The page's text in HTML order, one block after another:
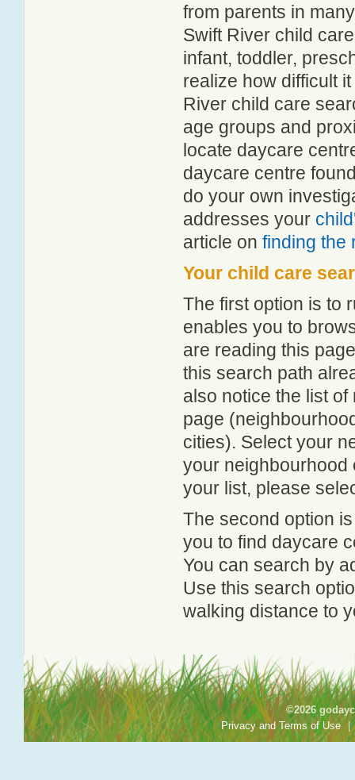
from parents in
Swift River child
infant, toddler,
realize how difficult
River child care
age groups and
locate daycare
daycare centre
do your own
addresses your
article on finding the
Your child care
The first option is to
enables you to
are reading this
this search path
also notice the list
page
cities). Select your
your neighbourhood
your list, please
The second option
you to find daycare
You can search by
Use this search
walking distance to
©2026
Privacy and Terms of Use |